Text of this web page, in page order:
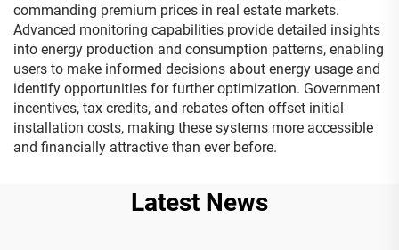
commanding premium prices in real estate markets.
Advanced monitoring capabilities provide detailed insights
into energy production and consumption patterns, enabling
users to make informed decisions about energy usage and
identify opportunities for further optimization. Government
incentives, tax credits, and rebates often offset initial
installation costs, making these systems more accessible
and financially attractive than ever before.
Latest News